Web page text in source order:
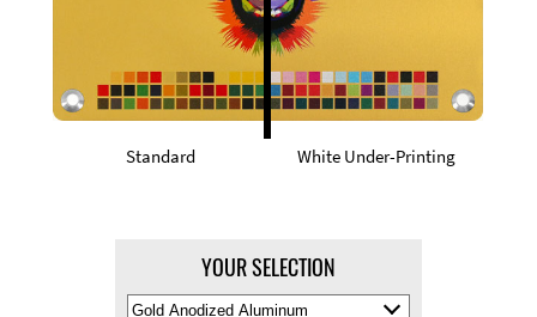
Standard White Under-Printing
YOUR SELECTION
Select